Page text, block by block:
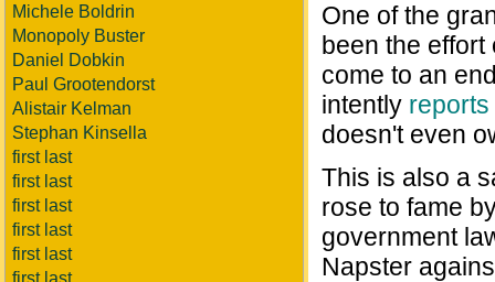
Michele Boldrin
Monopoly Buster
Daniel Dobkin
Paul Grootendorst
Alistair Kelman
Stephan Kinsella
first last
first last
first last
first last
first last
first last
One of the
been the
come to an
intently reports
doesn't even
This is also a
rose to fame
government
Napster